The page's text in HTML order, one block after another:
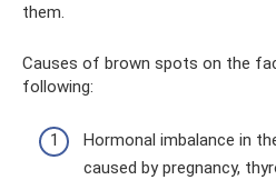
them.
Causes of brown spots on the
following:
Hormonal imbalance in
caused by pregnancy,